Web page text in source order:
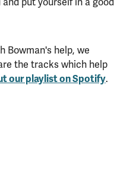
Bowman's help, we
the tracks which help
our playlist on Spotify.